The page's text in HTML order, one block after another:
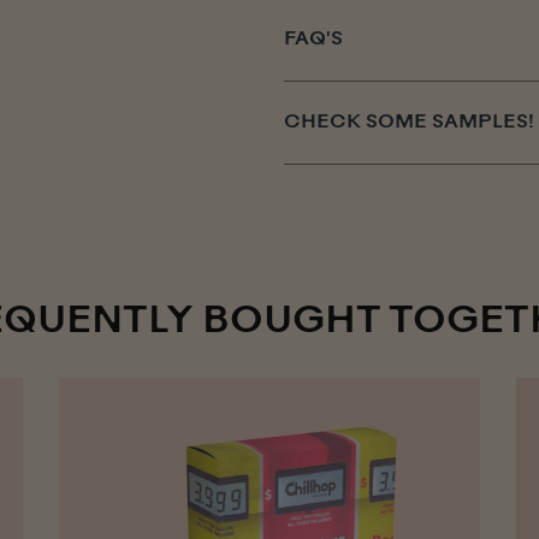
FAQ'S
CHECK SOME SAMPLES!
BOUGHT